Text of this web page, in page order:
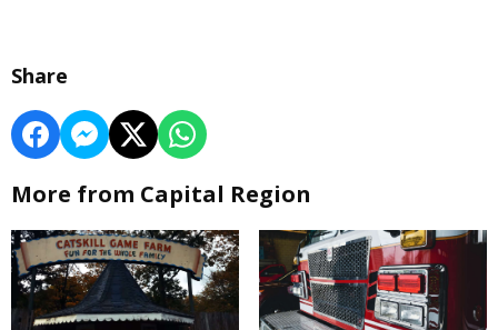
Share
More from Capital Region